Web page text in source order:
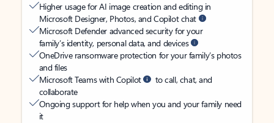
Higher usage for AI image creation and editing in
Microsoft Designer, Photos, and Copilot chat
Microsoft Defender advanced security for your
family’s identity, personal data, and devices
OneDrive ransomware protection for your family’s photos
and files
Microsoft Teams with Copilot
to call, chat, and
collaborate
Ongoing support for help when you and your family need
it